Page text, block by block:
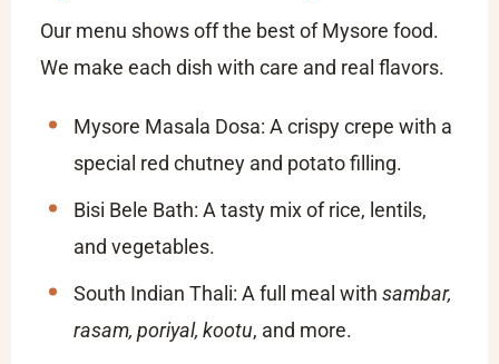
Our menu shows off the best of Mysore food.
We make each dish with care and real flavors.
Mysore Masala Dosa: A crispy crepe with a
special red chutney and potato filling.
Bisi Bele Bath: A tasty mix of rice, lentils,
and vegetables.
South Indian Thali: A full meal with sambar,
rasam, poriyal, kootu, and more.